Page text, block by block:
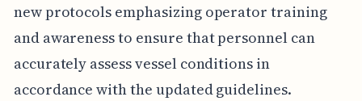
new protocols emphasizing operator training
and awareness to ensure that personnel can
accurately assess vessel conditions in
accordance with the updated guidelines.